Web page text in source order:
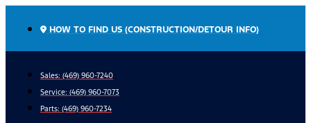
HOW TO FIND US (CONSTRUCTION/DETOUR INFO)
Sales: (469) 960-7240
Service: (469) 960-7073
Parts: (469) 960-7234